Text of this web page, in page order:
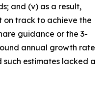
and (v) as a result,
on track to achieve the
guidance or the 3-
annual growth rate
such estimates lacked a